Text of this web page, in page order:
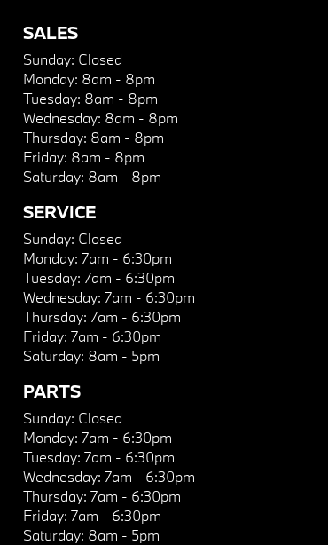
SALES
Sunday: Closed
Monday: 8am - 8pm
Tuesday: 8am - 8pm
Wednesday: 8am - 8pm
Thursday: 8am - 8pm
Friday: 8am - 8pm
Saturday: 8am - 8pm
SERVICE
Sunday: Closed
Monday: 7am - 6:30pm
Tuesday: 7am - 6:30pm
Wednesday: 7am - 6:30pm
Thursday: 7am - 6:30pm
Friday: 7am - 6:30pm
Saturday: 8am - 5pm
PARTS
Sunday: Closed
Monday: 7am - 6:30pm
Tuesday: 7am - 6:30pm
Wednesday: 7am - 6:30pm
Thursday: 7am - 6:30pm
Friday: 7am - 6:30pm
Saturday: 8am - 5pm